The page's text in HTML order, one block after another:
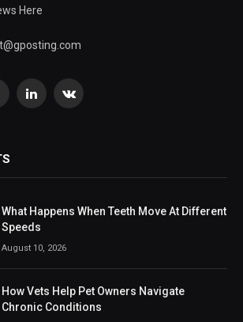
Here
LinkedInVKontakte
What Happens When Teeth Move At Different
Speeds
August 10, 2026
How Vets Help Pet Owners Navigate
Chronic Conditions